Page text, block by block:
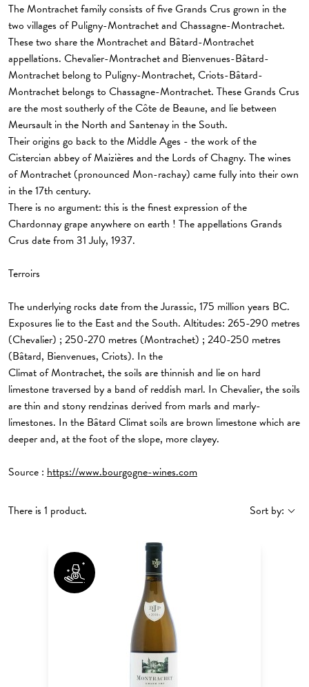
The Montrachet family consists of five Grands Crus grown in the
two villages of Puligny-Montrachet and Chassagne-Montrachet.
These two share the Montrachet and Bâtard-Montrachet
appellations. Chevalier-Montrachet and Bienvenues-Bâtard-
Montrachet belong to Puligny-Montrachet, Criots-Bâtard-
Montrachet belongs to Chassagne-Montrachet. These Grands Crus
are the most southerly of the Côte de Beaune, and lie between
Meursault in the North and Santenay in the South.
Their origins go back to the Middle Ages - the work of the
Cistercian abbey of Maizières and the Lords of Chagny. The wines
of Montrachet (pronounced Mon-rachay) came fully into their own
in the 17th century.
There is no argument: this is the finest expression of the
Chardonnay grape anywhere on earth ! The appellations Grands
Crus date from 31 July, 1937.
Terroirs
The underlying rocks date from the Jurassic, 175 million years BC.
Exposures lie to the East and the South. Altitudes: 265-290 metres
(Chevalier) ; 250-270 metres (Montrachet) ; 240-250 metres
(Bâtard, Bienvenues, Criots). In the
Climat of Montrachet, the soils are thinnish and lie on hard
limestone traversed by a band of reddish marl. In Chevalier, the soils
are thin and stony rendzinas derived from marls and marly-
limestones. In the Bâtard Climat soils are brown limestone which are
deeper and, at the foot of the slope, more clayey.
Source : https://www.bourgogne-wines.com
There is 1 product. Sort by: